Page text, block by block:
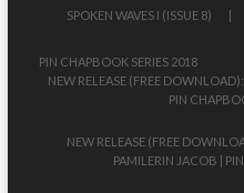
SPOKEN WAVES I (ISSUE 8)
PIN CHAPBOOK SERIES 2018
NEW RELEASE (FREE
PIN
NEW RELEASE (FREE
PAMILERIN JACOB |